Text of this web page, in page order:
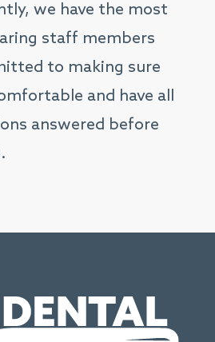
we have the most
staff members
to making sure
and have all
answered before